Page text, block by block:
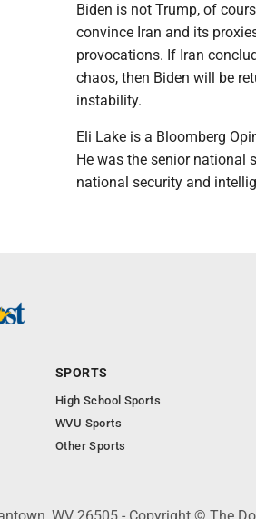
Biden is not Trump, of
convince Iran and its
provocations. If Iran
chaos, then Biden will be
instability.
Eli Lake is a Bloomberg
He was the senior national
national security and
SPORTS
High School Sports
WVU Sports
Other Sports